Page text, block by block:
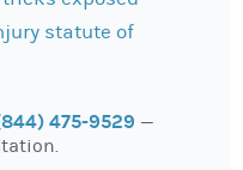
statute of
475-9529 —